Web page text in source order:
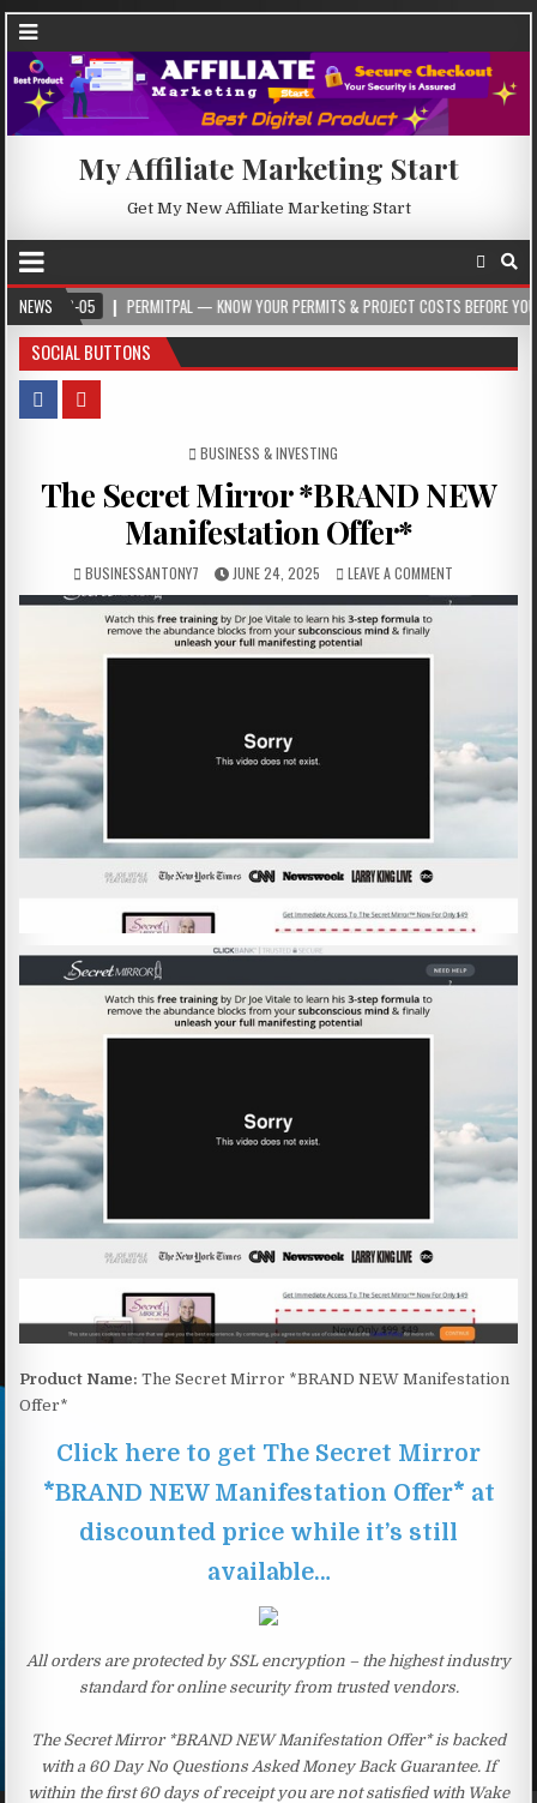
My Affiliate Marketing Start
Get My New Affiliate Marketing Start
NEWSPERMITPAL — KNOW YOUR PERMITS & PROJECT COSTS BEFORE YOU BUILD
SOCIAL BUTTONS
POSTED IN
BUSINESS & INVESTING
The Secret Mirror *BRAND NEW
Manifestation Offer*
BUSINESSANTONY7 JUNE 24, 2025 LEAVE A COMMENT
Product Name: The Secret Mirror *BRAND NEW Manifestation
Offer*
Click here to get The Secret Mirror
*BRAND NEW Manifestation Offer* at
discounted price while it’s still
available…
All orders are protected by SSL encryption – the highest industry
standard for online security from trusted vendors.
The Secret Mirror *BRAND NEW Manifestation Offer* is backed
with a 60 Day No Questions Asked Money Back Guarantee. If
within the first 60 days of receipt you are not satisfied with Wake